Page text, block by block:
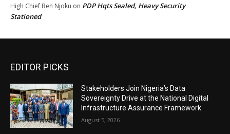
High Chief Ben Njoku on PDP Hqts Sealed, Heavy Security
Stationed
EDITOR PICKS
Stakeholders Join Nigeria’s Data
Sovereignty Drive at the National Digital
Infrastructure Assurance Framework
August 5, 2026